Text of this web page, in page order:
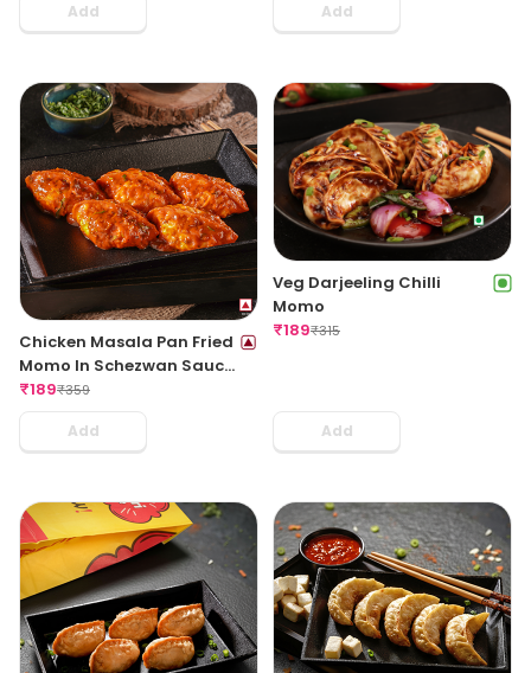
Add Add
Chicken Masala Pan Fried
Momo In Schezwan Sauce
(Spicy)
₹189₹359
Add
Veg Darjeeling Chilli
Momo
₹189₹315
Add